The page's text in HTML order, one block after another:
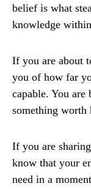
belief is what
knowledge
If you are about
you of how far
capable. You are
something worth
If you are
know that your
need in a